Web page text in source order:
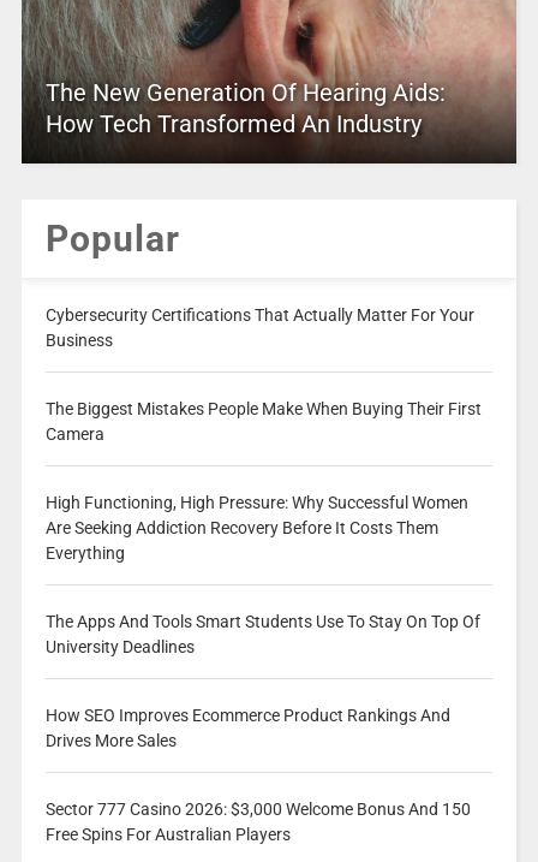
The New Generation Of Hearing Aids:
How Tech Transformed An Industry
Popular
Cybersecurity Certifications That Actually Matter For Your
Business
The Biggest Mistakes People Make When Buying Their First
Camera
High Functioning, High Pressure: Why Successful Women
Are Seeking Addiction Recovery Before It Costs Them
Everything
The Apps And Tools Smart Students Use To Stay On Top Of
University Deadlines
How SEO Improves Ecommerce Product Rankings And
Drives More Sales
Sector 777 Casino 2026: $3,000 Welcome Bonus And 150
Free Spins For Australian Players